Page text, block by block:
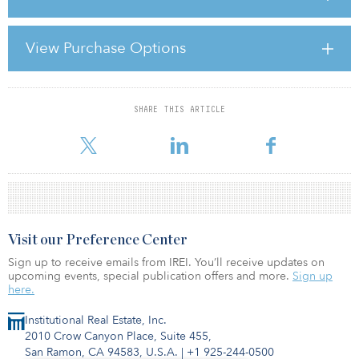
View Purchase Options
SHARE THIS ARTICLE
the last. The immediately pressing concern is the last, due to the
very current nature of the problem and my belief that what
happened in Greece and Ireland last year could be a sideshow
compared to what could happen in the euro zone if the
policymakers get it wrong in 2011. How these i
For reprint and licensing requests for this article,
Institutional Real Estate, Inc.
2010 Crow Canyon Place, Suite 455,
San Ramon, CA 94583, U.S.A. | +1 925-244-0500
Visit our Preference Center
Sign up to receive emails from IREI. You’ll receive updates on
upcoming events, special publication offers and more. Sign up
here.